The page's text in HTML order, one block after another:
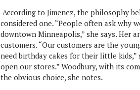
According to Jimenez, the philosophy
considered one. “People often ask why
downtown Minneapolis,” she says. Her
customers. “Our customers are the
need birthday cakes for their little kids,”
open our stores.” Woodbury, with its
the obvious choice, she notes.